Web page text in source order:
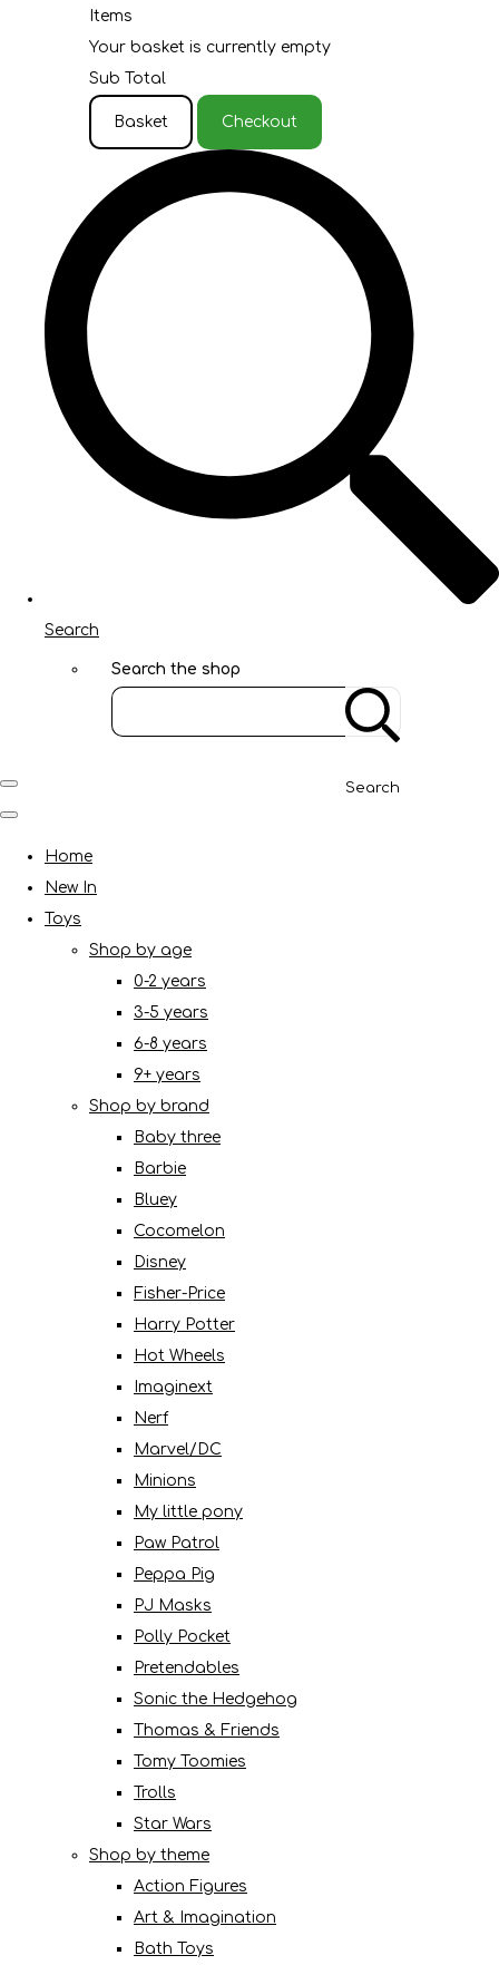
Items
Your basket is currently empty
Sub Total
Basket Checkout
Search
Search the shop
Search
Home
New In
Toys
Shop by age
0-2 years
3-5 years
6-8 years
9+ years
Shop by brand
Baby three
Barbie
Bluey
Cocomelon
Disney
Fisher-Price
Harry Potter
Hot Wheels
Imaginext
Nerf
Marvel/DC
Minions
My little pony
Paw Patrol
Peppa Pig
PJ Masks
Polly Pocket
Pretendables
Sonic the Hedgehog
Thomas & Friends
Tomy Toomies
Trolls
Star Wars
Shop by theme
Action Figures
Art & Imagination
Bath Toys